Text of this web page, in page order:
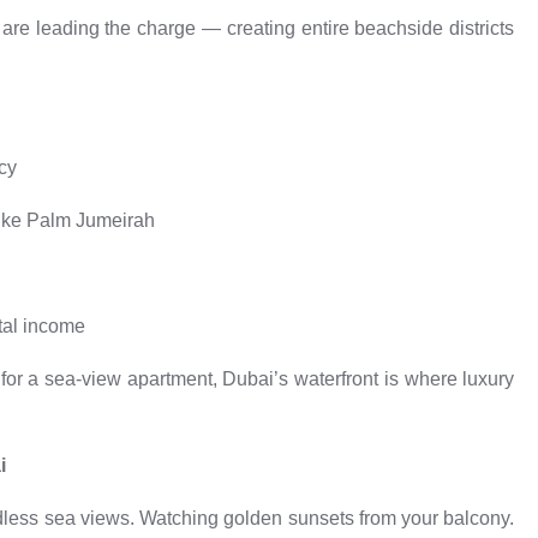
leading the charge — creating entire beachside districts
Palm Jumeirah
income
a sea-view apartment, Dubai’s waterfront is where luxury
sea views. Watching golden sunsets from your balcony.